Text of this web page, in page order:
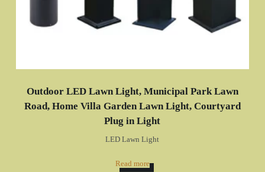
Outdoor LED Lawn Light, Municipal Park Lawn
Road, Home Villa Garden Lawn Light, Courtyard
Plug in Light
LED Lawn Light
Read more